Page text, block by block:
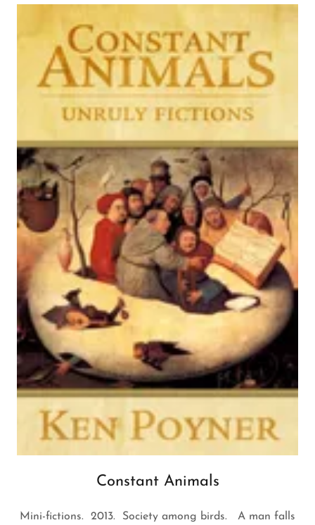
Constant Animals
Mini-fictions. 2013. Society among birds. A man falls